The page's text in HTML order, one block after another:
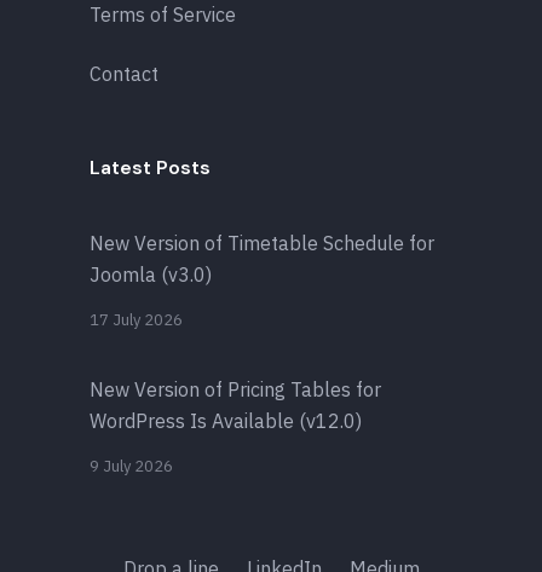
Terms of Service
Contact
Latest Posts
New Version of Timetable Schedule for
Joomla (v3.0)
17 July 2026
New Version of Pricing Tables for
WordPress Is Available (v12.0)
9 July 2026